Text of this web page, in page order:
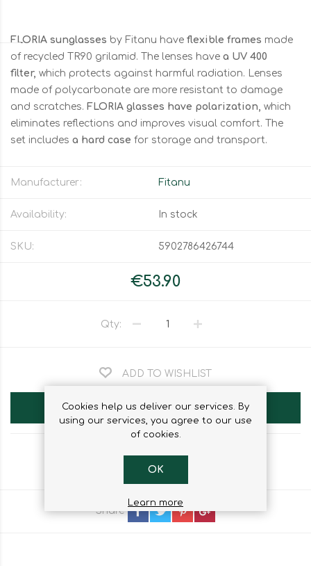
FLORIA sunglasses by Fitanu have flexible frames made
of recycled TR90 grilamid. The lenses have a UV 400
filter, which protects against harmful radiation. Lenses
made of polycarbonate are more resistant to damage
and scratches. FLORIA glasses have polarization, which
eliminates reflections and improves visual comfort. The
set includes a hard case for storage and transport.
Manufacturer: Fitanu
Availability: In stock
SKU: 5902786426744
€53.90
Qty:
ADD TO WISHLIST
ADD TO CART
Share
Cookies help us deliver our services. By
using our services, you agree to our use
of cookies.
OK
Learn more